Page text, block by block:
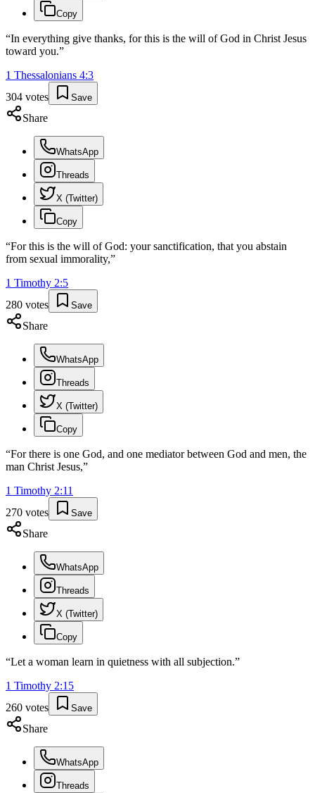
Copy
“In everything give thanks, for this is the will of God in Christ Jesus
toward you.”
1 Thessalonians 4:3
304 votes Save
Share
WhatsApp
Threads
X (Twitter)
Copy
“For this is the will of God: your sanctification, that you abstain
from sexual immorality,”
1 Timothy 2:5
280 votes Save
Share
WhatsApp
Threads
X (Twitter)
Copy
“For there is one God, and one mediator between God and men, the
man Christ Jesus,”
1 Timothy 2:11
270 votes Save
Share
WhatsApp
Threads
X (Twitter)
Copy
“Let a woman learn in quietness with all subjection.”
1 Timothy 2:15
260 votes Save
Share
WhatsApp
Threads